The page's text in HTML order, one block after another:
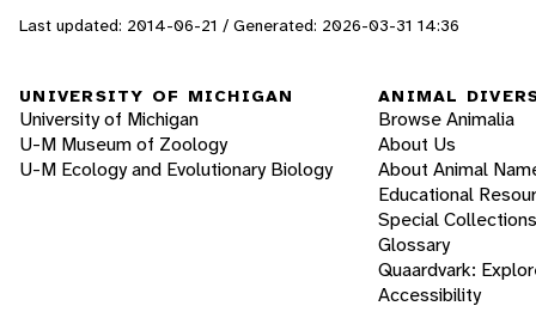
Last updated: 2014-06-21 / Generated: 2026-03-31 14:36
UNIVERSITY OF MICHIGAN
University of Michigan
U-M Museum of Zoology
U-M Ecology and Evolutionary Biology
ANIMAL
Browse Animalia
About Us
About Animal
Educational
Special Collections
Glossary
Quaardvark:
Accessibility